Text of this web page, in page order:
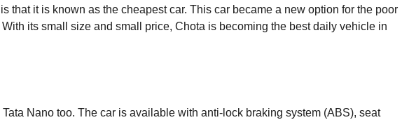
that it is known as the cheapest car. This car became a new option for the poor
its small size and small price, Chota is becoming the best daily vehicle in
Nano too. The car is available with anti-lock braking system (ABS), seat